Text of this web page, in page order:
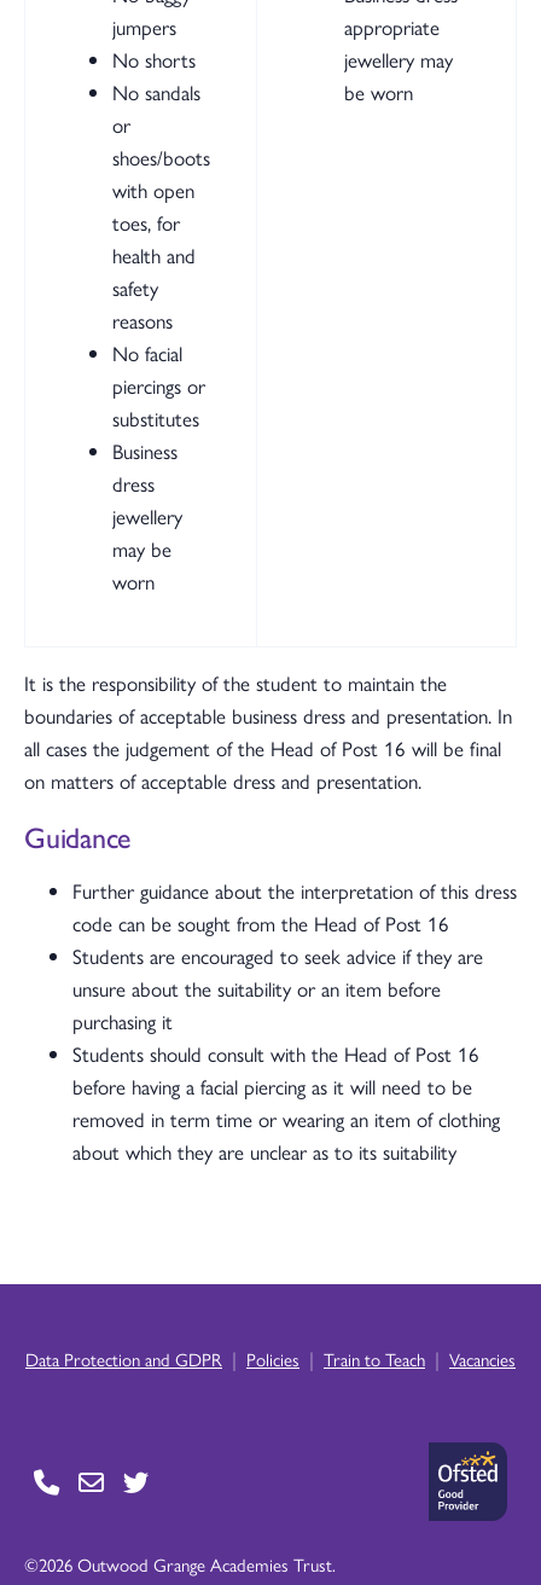
jumpers
No shorts
No sandals
or
shoes/boots
with open
toes, for
health and
safety
reasons
No facial
piercings or
substitutes
Business
dress
jewellery
may be
worn
appropriate
jewellery may
be worn
It is the responsibility of the student to maintain the
boundaries of acceptable business dress and presentation. In
all cases the judgement of the Head of Post 16 will be final
on matters of acceptable dress and presentation.
Guidance
Further guidance about the interpretation of this dress
code can be sought from the Head of Post 16
Students are encouraged to seek advice if they are
unsure about the suitability or an item before
purchasing it
Students should consult with the Head of Post 16
before having a facial piercing as it will need to be
removed in term time or wearing an item of clothing
about which they are unclear as to its suitability
Data Protection and GDPR | Policies | Train to Teach | Vacancies
©2026 Outwood Grange Academies Trust.